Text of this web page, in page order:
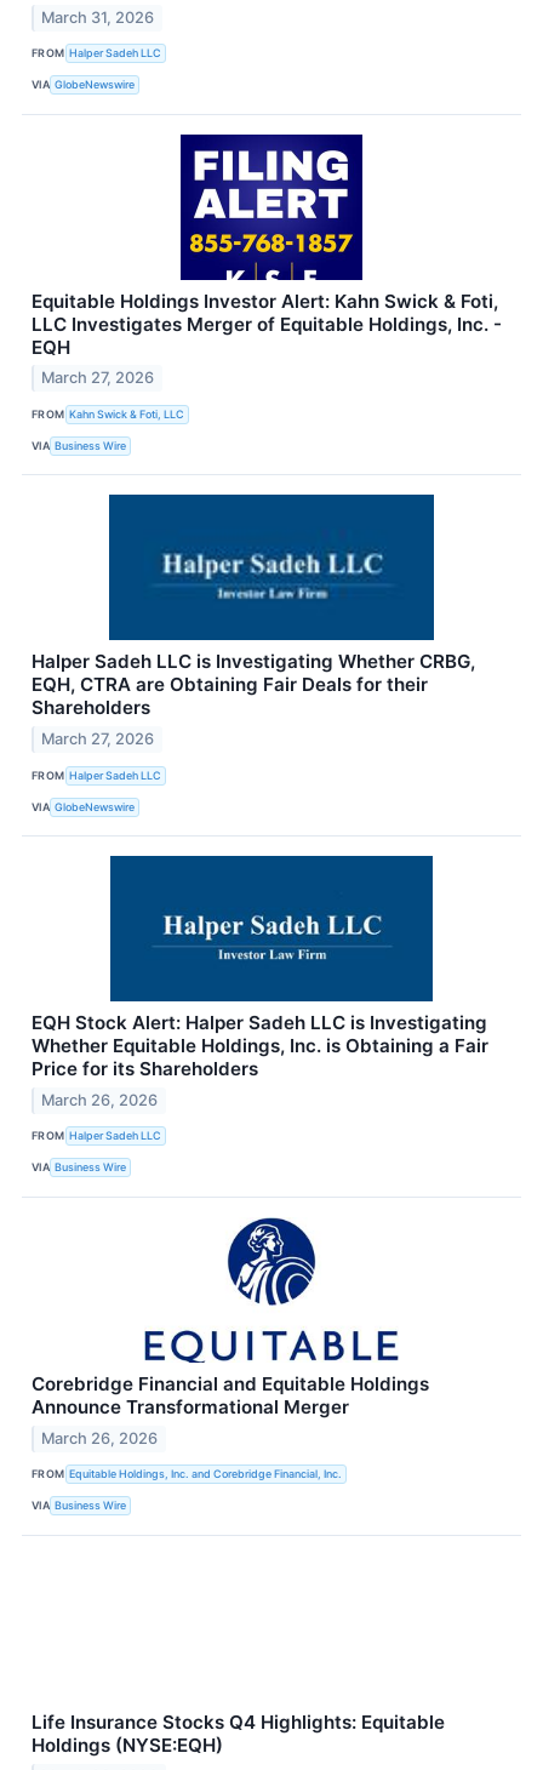
March 31, 2026
FROM Halper Sadeh LLC
VIA GlobeNewswire
Equitable Holdings Investor Alert: Kahn Swick & Foti,
LLC Investigates Merger of Equitable Holdings, Inc. -
EQH
March 27, 2026
FROM Kahn Swick & Foti, LLC
VIA Business Wire
Halper Sadeh LLC is Investigating Whether CRBG,
EQH, CTRA are Obtaining Fair Deals for their
Shareholders
March 27, 2026
FROM Halper Sadeh LLC
VIA GlobeNewswire
EQH Stock Alert: Halper Sadeh LLC is Investigating
Whether Equitable Holdings, Inc. is Obtaining a Fair
Price for its Shareholders
March 26, 2026
FROM Halper Sadeh LLC
VIA Business Wire
Corebridge Financial and Equitable Holdings
Announce Transformational Merger
March 26, 2026
FROM Equitable Holdings, Inc. and Corebridge Financial, Inc.
VIA Business Wire
Life Insurance Stocks Q4 Highlights: Equitable
Holdings (NYSE:EQH)